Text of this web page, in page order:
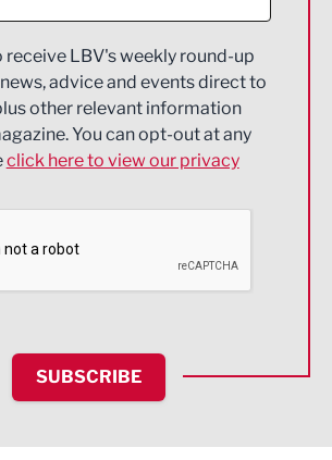
and Skills
receive LBV's weekly round-up
advice and events direct to
other relevant information
You can opt-out at any
click here to view our privacy
SUBSCRIBE